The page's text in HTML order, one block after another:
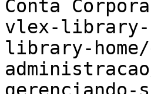
Conta
vlex-library-
library-home/